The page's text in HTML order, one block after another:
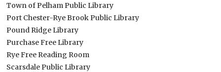
Town of Pelham Public Library
Port Chester-Rye Brook Public Library
Pound Ridge Library
Purchase Free Library
Rye Free Reading Room
Scarsdale Public Library